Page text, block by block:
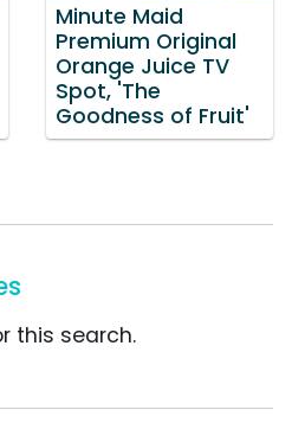
Minute Maid
Premium Original
Orange Juice TV
Spot, 'The
Goodness of Fruit'
this search.